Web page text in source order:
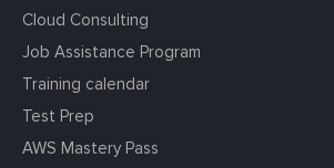
Cloud Consulting
Job Assistance Program
Training calendar
Test Prep
AWS Mastery Pass